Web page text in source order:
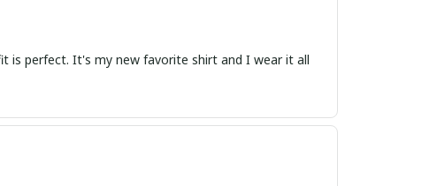
is perfect. It's my new favorite shirt and I wear it all